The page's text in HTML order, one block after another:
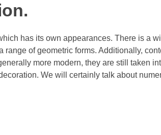
has its own appearances. There is a
of geometric forms. Additionally,
more modern, they are still taken
We will certainly talk about